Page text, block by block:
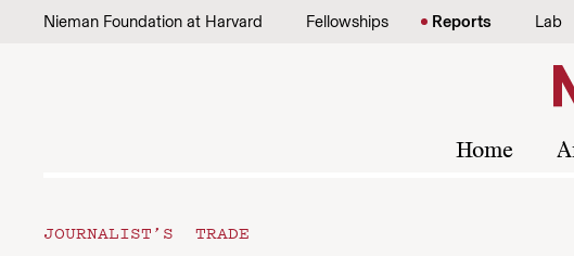
Skip to content
Nieman Foundation at Harvard Fellowships Reports Lab
Home
JOURNALIST’S TRADE